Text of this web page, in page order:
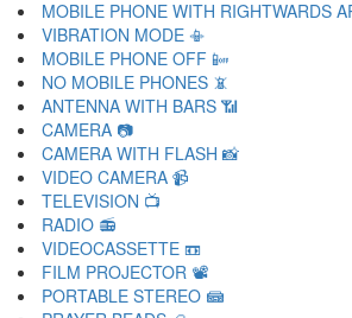
MOBILE PHONE WITH RIGHTWARDS
VIBRATION MODE 📳
MOBILE PHONE OFF 📴
NO MOBILE PHONES 📵
ANTENNA WITH BARS 📶
CAMERA 📷
CAMERA WITH FLASH 📸
VIDEO CAMERA 📹
TELEVISION 📺
RADIO 📻
VIDEOCASSETTE 📼
FILM PROJECTOR 📽
PORTABLE STEREO 📾